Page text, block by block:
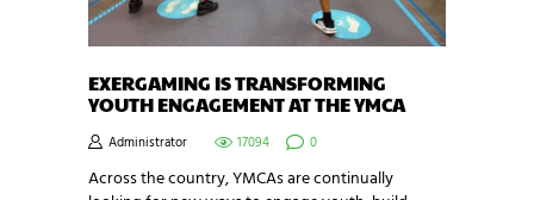
EXERGAMING IS TRANSFORMING
YOUTH ENGAGEMENT AT THE YMCA
Administrator 17094 0
Across the country, YMCAs are continually